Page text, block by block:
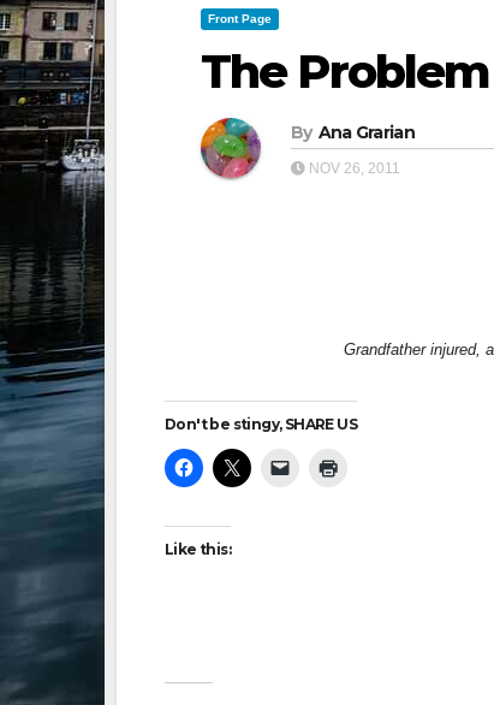
Front Page
The
By Ana Grarian
NOV 26, 2011
Grandfather injured,
Don't be stingy, SHARE US
Like this: